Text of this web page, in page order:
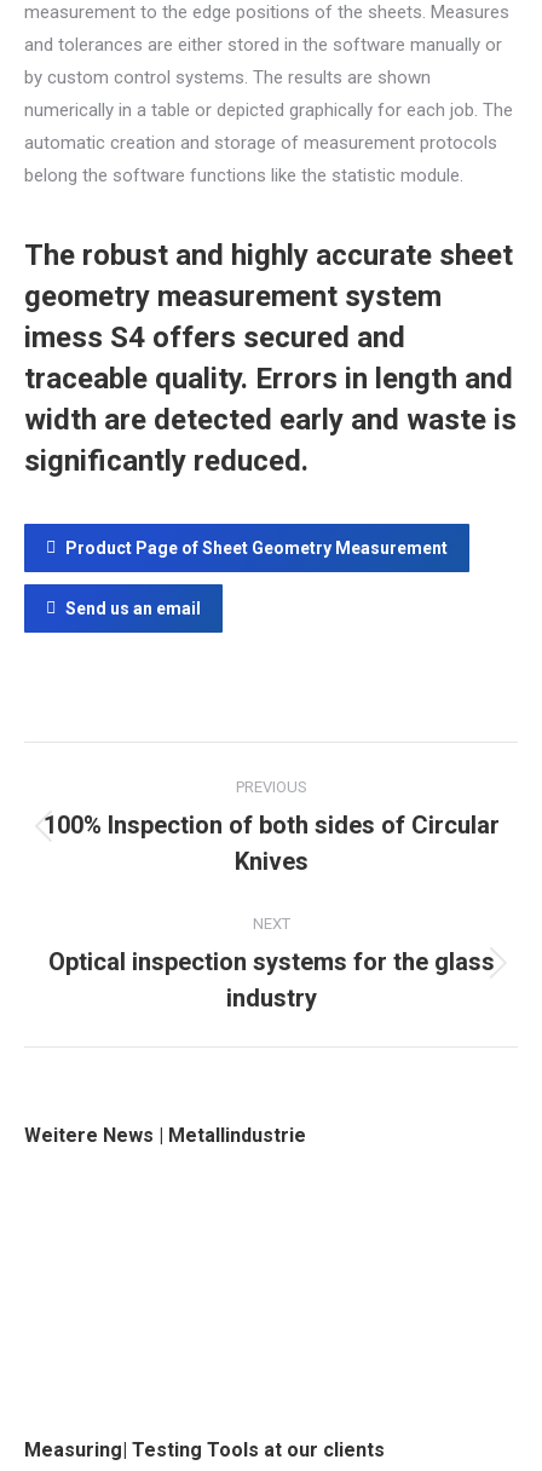
measurement to the edge positions of the sheets. Measures
and tolerances are either stored in the software manually or
by custom control systems. The results are shown
numerically in a table or depicted graphically for each job. The
automatic creation and storage of measurement protocols
belong the software functions like the statistic module.
The robust and highly accurate sheet
geometry measurement system
imess S4 offers secured and
traceable quality. Errors in length and
width are detected early and waste is
significantly reduced.
Product Page of Sheet Geometry Measurement
Send us an email
navigation
PREVIOUS
Previous
project:
100% Inspection of both sides of Circular
Knives
NEXT
Next
project:
Optical inspection systems for the glass
industry
Weitere News | Metallindustrie
Measuring| Testing Tools at our clients